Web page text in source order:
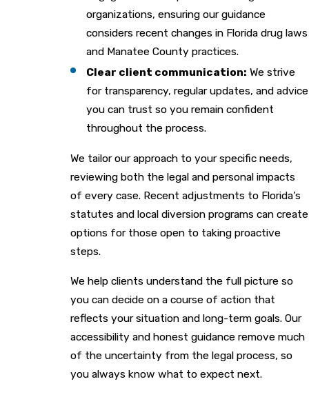
organizations, ensuring our guidance
considers recent changes in Florida drug laws
and Manatee County practices.
Clear client communication: We strive
for transparency, regular updates, and advice
you can trust so you remain confident
throughout the process.
We tailor our approach to your specific needs,
reviewing both the legal and personal impacts
of every case. Recent adjustments to Florida’s
statutes and local diversion programs can create
options for those open to taking proactive
steps.
We help clients understand the full picture so
you can decide on a course of action that
reflects your situation and long-term goals. Our
accessibility and honest guidance remove much
of the uncertainty from the legal process, so
you always know what to expect next.